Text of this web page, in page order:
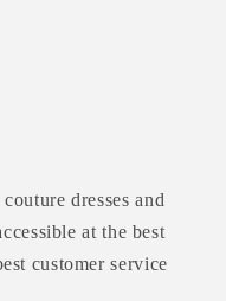
dresses and
at the best
customer service